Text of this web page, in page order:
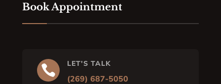
Book Appointment
 LET'S TALK
(269) 687-5050